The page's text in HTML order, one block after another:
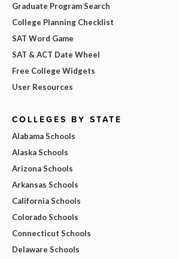
Graduate Program Search
College Planning Checklist
SAT Word Game
SAT & ACT Date Wheel
Free College Widgets
User Resources
COLLEGES BY STATE
Alabama Schools
Alaska Schools
Arizona Schools
Arkansas Schools
California Schools
Colorado Schools
Connecticut Schools
Delaware Schools